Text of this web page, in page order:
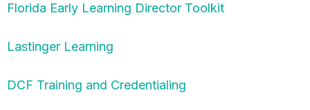
Florida Early Learning Director Toolkit
Lastinger Learning
DCF Training and Credentialing